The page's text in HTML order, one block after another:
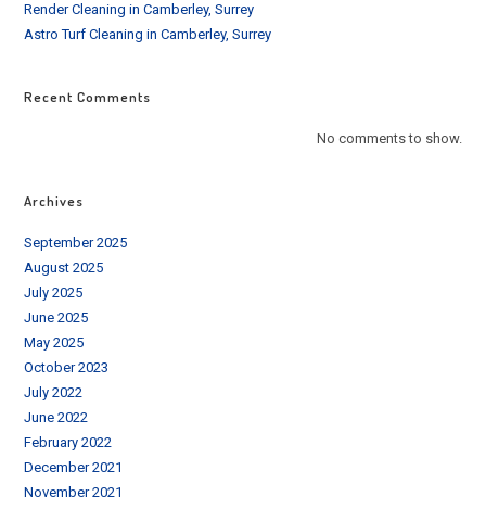
Render Cleaning in Camberley, Surrey
Astro Turf Cleaning in Camberley, Surrey
Recent Comments
No comments to show.
Archives
September 2025
August 2025
July 2025
June 2025
May 2025
October 2023
July 2022
June 2022
February 2022
December 2021
November 2021